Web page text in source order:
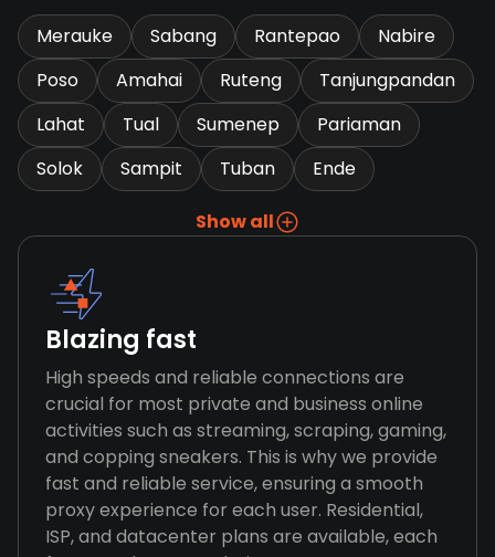
Merauke Sabang Rantepao
Nabire
Poso
Amahai Ruteng
Tanjungpandan
Lahat
Tual Sumenep
Pariaman
Solok
Sampit Tuban Ende
Show all
Blazing fast
High speeds and reliable connections are
crucial for most private and business online
activities such as streaming, scraping, gaming,
and copping sneakers. This is why we provide
fast and reliable service, ensuring a smooth
proxy experience for each user. Residential,
ISP, and datacenter plans are available, each